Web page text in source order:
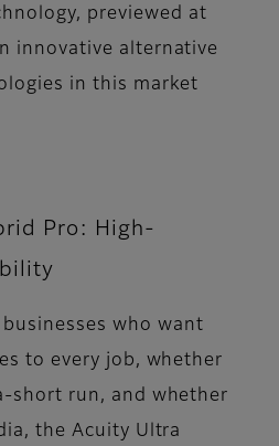
previewed at
innovative alternative
in this market
Pro: High-
who want
to every job, whether
short run, and whether
the Acuity Ultra